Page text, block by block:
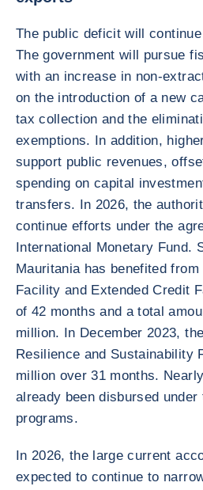
The public deficit will
The government will pursue
with an increase in non-
on the introduction of a new
tax collection and the
exemptions. In addition,
support public revenues,
spending on capital
transfers. In 2026, the
continue efforts under the
International Monetary Fund.
Mauritania has benefited from
Facility and Extended Credit
of 42 months and a total
million. In December 2023,
Resilience and Sustainability
million over 31 months.
already been disbursed under
programs.
In 2026, the large current
expected to continue to